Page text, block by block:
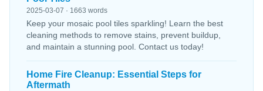
2025-03-07 · 1663 words
Keep your mosaic pool tiles sparkling! Learn the best
cleaning methods to remove stains, prevent buildup,
and maintain a stunning pool. Contact us today!
Home Fire Cleanup: Essential Steps for
Aftermath